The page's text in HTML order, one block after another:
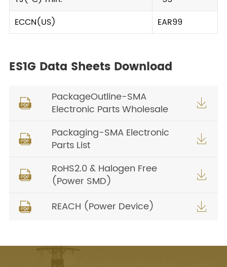
ECCN(US)
EAR99
ES1G Data Sheets Download

PackageOutline-SMA
Electronic Parts Wholesale


Packaging-SMA Electronic
Parts List


RoHS2.0 & Halogen Free
(Power SMD)

 REACH (Power Device) 